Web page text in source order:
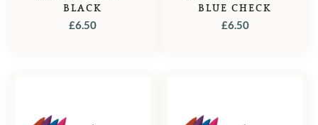
BLACK
£6.50
BLUE CHECK
£6.50